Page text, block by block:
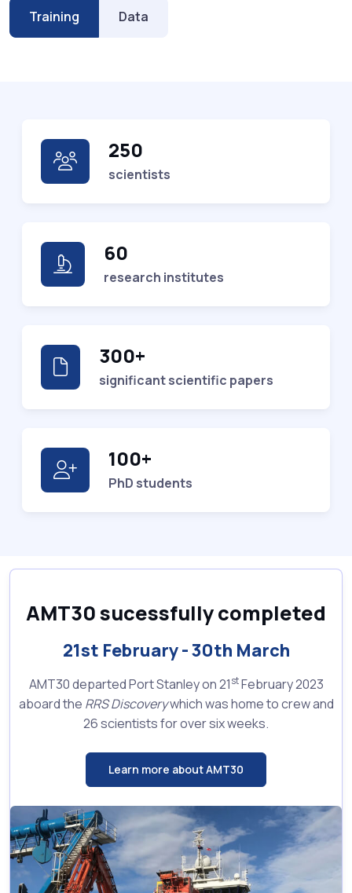
Training Data
250
scientists
60
research institutes
300+
significant scientific papers
100+
PhD students
AMT30 sucessfully completed
21st February - 30th March
AMT30 departed Port Stanley on 21stFebruary 2023
aboard the RRS Discoverywhich was home to crew and
26 scientists for over six weeks.
Learn more about AMT30